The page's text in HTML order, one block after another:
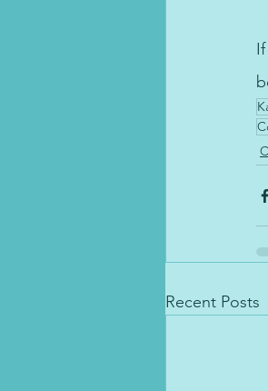
Recent Posts